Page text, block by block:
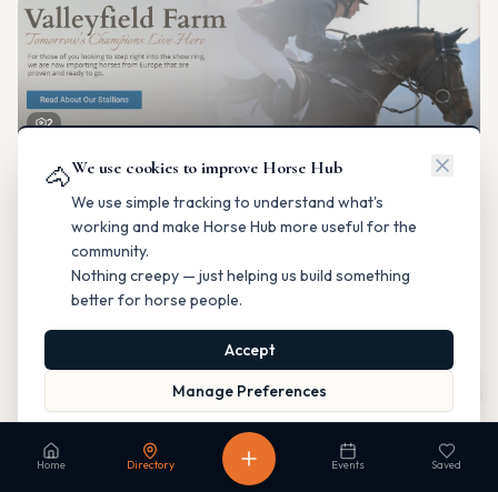
🐴We use cookies to improve Horse Hub
We use simple tracking to understand what's
working and make Horse Hub more useful for the
community.
Nothing creepy — just helping us build something
better for horse people.
Accept
Manage Preferences
Read our Privacy Policy to learn more.
Home Directory Events Saved
2
Valleyfield Farm
Breeding & Reproduction
Parkland County, Alberta
Is this your business?
Fable Farm
Breeding & Reproduction